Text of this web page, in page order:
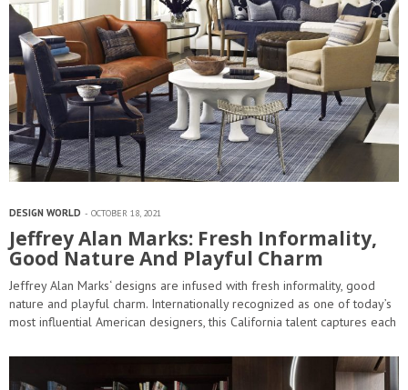
DESIGN WORLD OCTOBER 18, 2021
Jeffrey Alan Marks: Fresh Informality,
Good Nature And Playful Charm
Jeffrey Alan Marks‘ designs are infused with fresh informality, good
nature and playful charm. Internationally recognized as one of today’s
most influential American designers, this California talent captures each
reading and see…